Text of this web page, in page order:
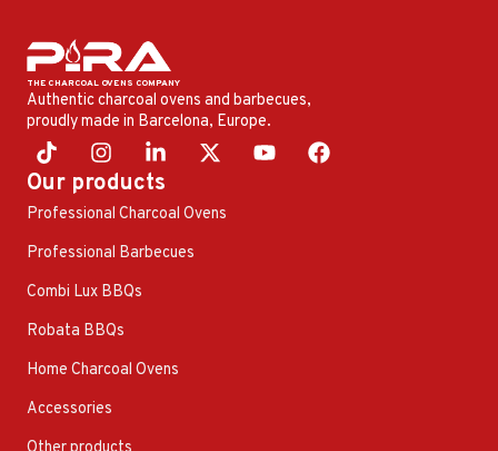
Authentic charcoal ovens and barbecues,
proudly made in Barcelona, ​​Europe.
Our products
Professional Charcoal Ovens
Professional Barbecues
Combi Lux BBQs
Robata BBQs
Home Charcoal Ovens
Accessories